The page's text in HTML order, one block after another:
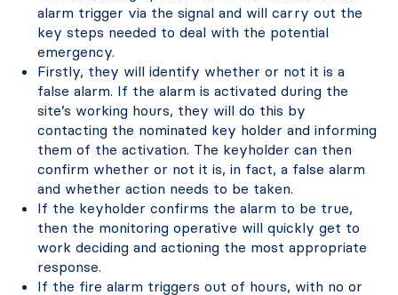
alarm trigger via the signal and will carry out the
key steps needed to deal with the potential
emergency.
Firstly, they will identify whether or not it is a
false alarm. If the alarm is activated during the
site’s working hours, they will do this by
contacting the nominated key holder and informing
them of the activation. The keyholder can then
confirm whether or not it is, in fact, a false alarm
and whether action needs to be taken.
If the keyholder confirms the alarm to be true,
then the monitoring operative will quickly get to
work deciding and actioning the most appropriate
response.
If the fire alarm triggers out of hours, with no or